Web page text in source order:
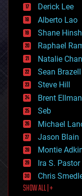
driverless cars
drones
economics
education
electronics
employment
encryption
energy
engineering
entertainment
environmental
ethics
events
evolution
existential risks
exoskeleton
finance
first contact
food
Derick Lee
Alberto Lao
Shane
Raphael
Natalie Chan
Sean Brazell
Steve Hill
Brent Ellman
Seb
Michael
Jason Blain
Montie
Ira S. Pastor
Chris
SHOW ALL | +